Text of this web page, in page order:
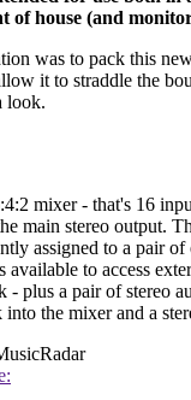
of house (and
was to pack this
it to straddle the
look.
mixer - that's 16
main stereo output.
assigned to a pair of
available to access
- plus a pair of stereo
into the mixer and a